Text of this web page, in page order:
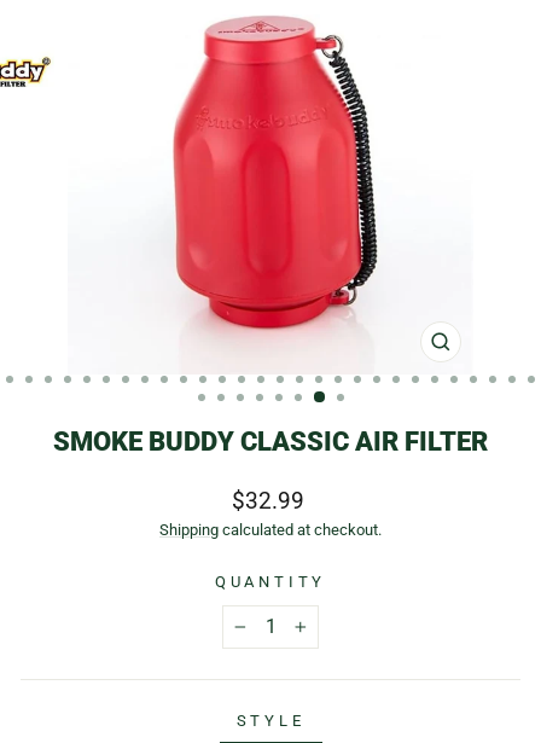
CLOSE
(ESC)
SMOKE BUDDY CLASSIC AIR FILTER
Regular
price
$32.99
Shipping calculated at checkout.
QUANTITY
+
STYLE